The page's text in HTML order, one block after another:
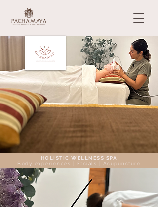
HOLISTIC WELLNESS SPA
Body experiences | Facials | Acupuncture